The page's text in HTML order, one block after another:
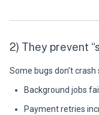
2) They prevent
Some bugs don’t
Background jobs
Payment retries